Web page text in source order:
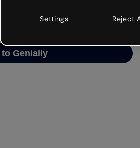
to Genially and try your luck
to Genially
Settings Reject